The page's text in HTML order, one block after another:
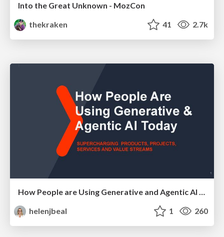
Into the Great Unknown - MozCon
thekraken
41 2.7k
How People are Using Generative and Agentic AI to Supercharge Their Products, Projects, Services and Value Streams Today
helenjbeal
1 260